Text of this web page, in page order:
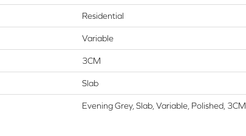
Residential
Variable
3CM
Slab
Evening Grey, Slab, Variable, Polished, 3CM